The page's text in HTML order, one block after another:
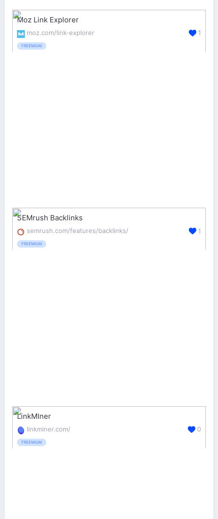
Moz Link Explorer
moz.com/link-explorer
FREEMIUM
1
SEMrush Backlinks
semrush.com/features/backlinks/
FREEMIUM
1
LinkMIner
linkminer.com/
FREEMIUM
0